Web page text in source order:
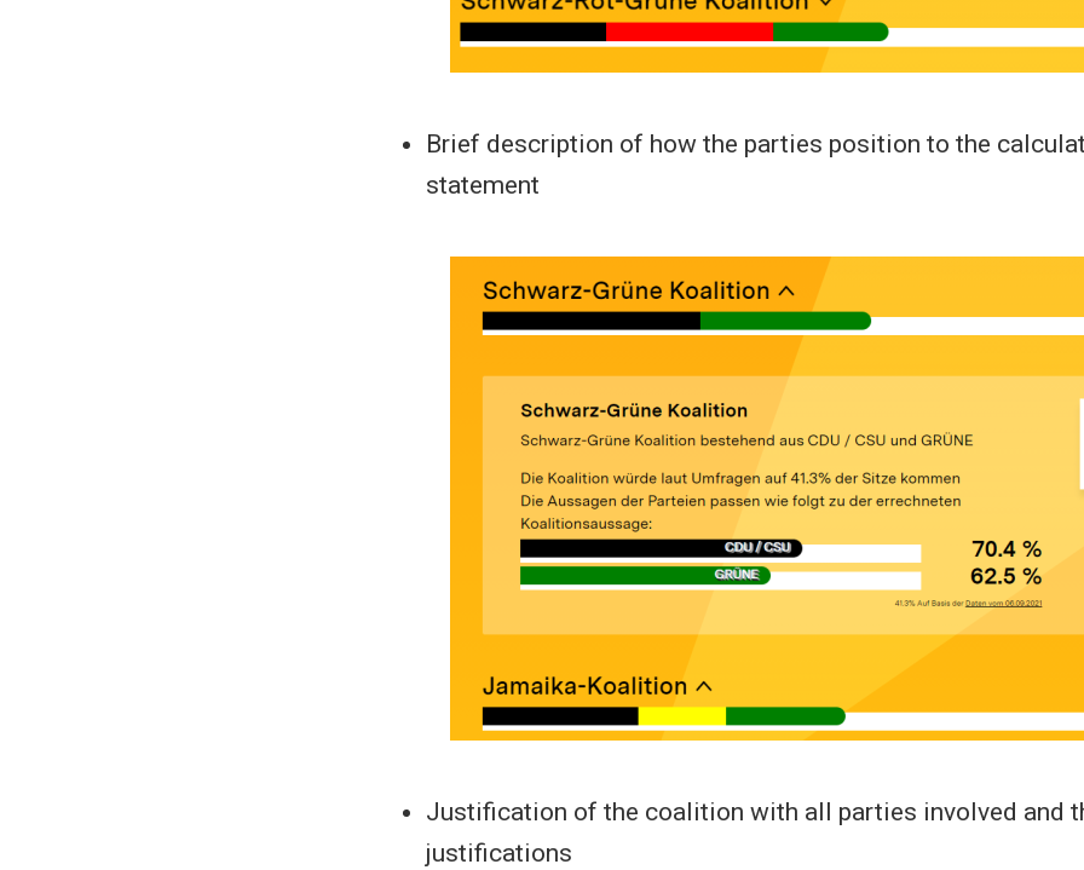
Brief description of how the parties position to the
statement
Justification of the coalition with all parties involved and
justifications